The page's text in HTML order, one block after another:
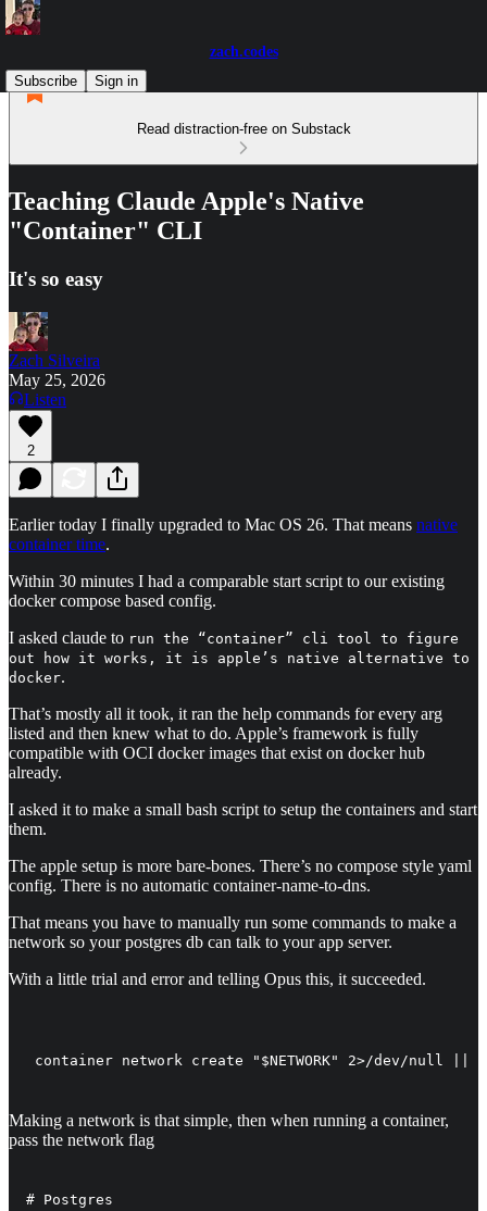
zach.codes
Subscribe
Sign in
Read distraction-free on Substack
Teaching Claude Apple's Native
"Container" CLI
It's so easy
Zach Silveira
May 25, 2026
Listen
2
Earlier today I finally upgraded to Mac OS 26. That means native
container time.
Within 30 minutes I had a comparable start script to our existing
docker compose based config.
I asked claude to run the “container” cli tool to figure
out how it works, it is apple’s native alternative to
docker.
That’s mostly all it took, it ran the help commands for every arg
listed and then knew what to do. Apple’s framework is fully
compatible with OCI docker images that exist on docker hub
already.
I asked it to make a small bash script to setup the containers and start
them.
The apple setup is more bare-bones. There’s no compose style yaml
config. There is no automatic container-name-to-dns.
That means you have to manually run some commands to make a
network so your postgres db can talk to your app server.
With a little trial and error and telling Opus this, it succeeded.
container network create "$NETWORK" 2>/dev/null ||
Making a network is that simple, then when running a container,
pass the network flag
# Postgres